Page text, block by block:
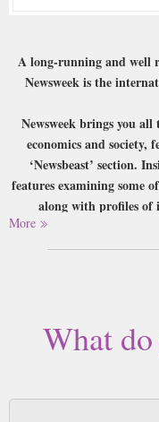
A long-running and well
Newsweek is the
Newsweek brings you
economics and society,
‘Newsbeast’ section.
features examining some
along with profiles of
controversies. Newsweek
and cities, and
journalists, and due to
magazines sent by 1st
worldwide (bar
More
What